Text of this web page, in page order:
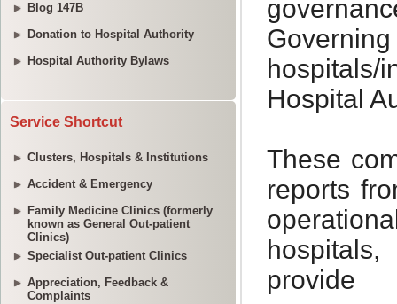
Blog 147B
Donation to Hospital Authority
Hospital Authority Bylaws
Service Shortcut
Clusters, Hospitals & Institutions
Accident & Emergency
Family Medicine Clinics (formerly
known as General Out-patient
Clinics)
Specialist Out-patient Clinics
Appreciation, Feedback &
Complaints